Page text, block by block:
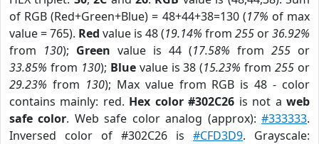
of RGB (Red+Green+Blue) = 48+44+38=130 (17% of max
value = 765). Red value is 48 (19.14% from 255 or36.92%
from 130); Green value is 44 (17.58% from 255 or
33.85% from 130); Bluevalue is 38 (15.23% from255 or
29.23% from 130); Max value from RGB is 48 - color
contains mainly: red. Hex color #302C26 is not aweb
safe color. Web safe color analog (approx):#333333.
Inversed color of #302C26 is #CFD3D9. Grayscale: